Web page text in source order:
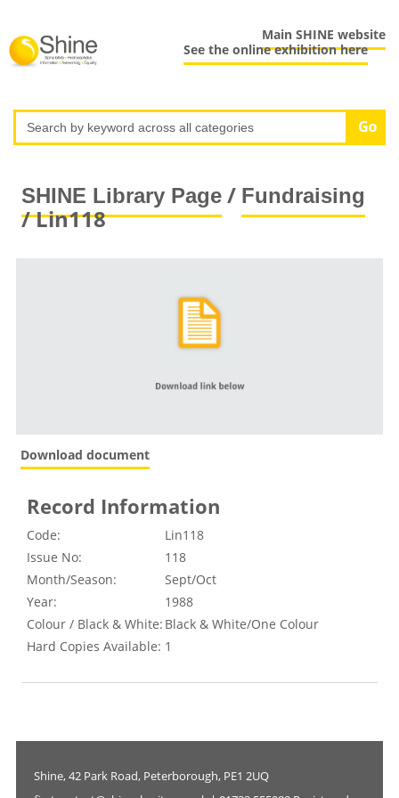
Main SHINE website
See the online exhibition here
SHINE Library Page/ Fundraising
/ Lin118
Download document
Record Information
Code:
Lin118
Issue No:
118
Month/Season:
Sept/Oct
Year:
1988
Colour / Black & White: Black & White/One Colour
Hard Copies Available: 1
Shine, 42 Park Road, Peterborough, PE1 2UQ